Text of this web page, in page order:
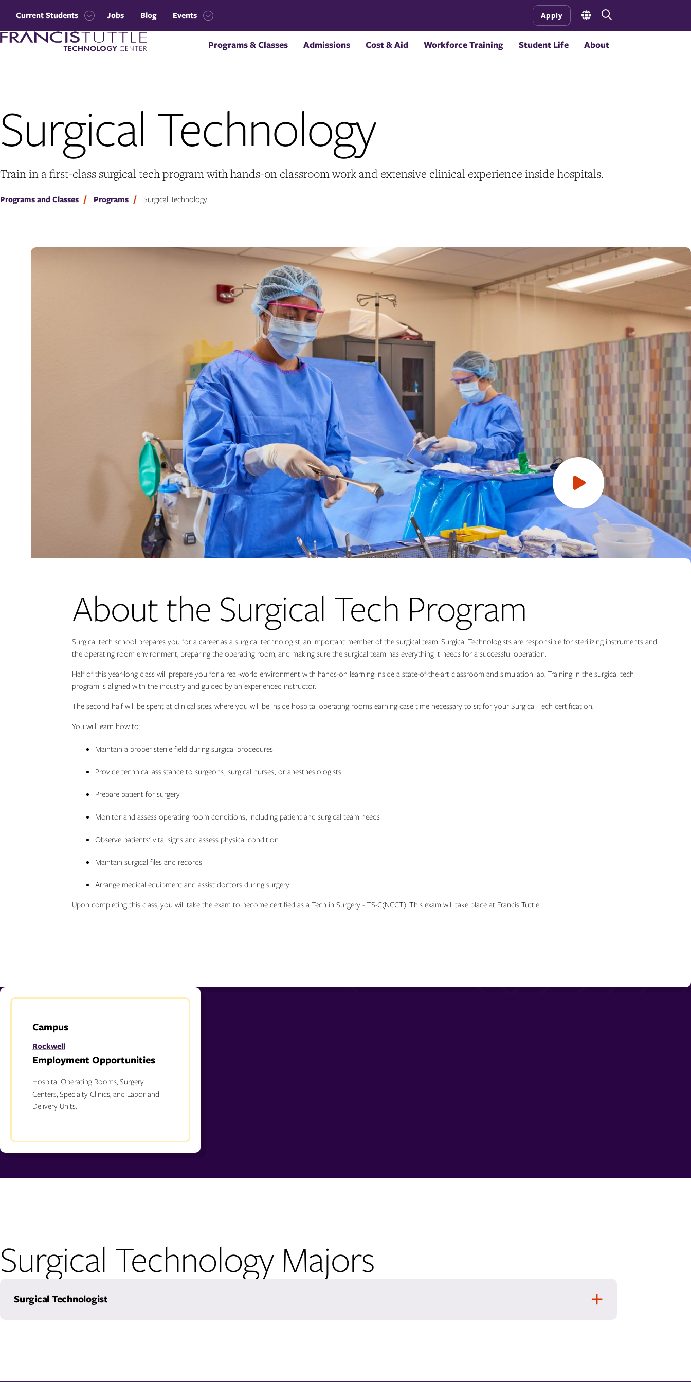
site
navigation
content
Programs & Classes Admissions Cost & Aid Workforce Training Student Life About
Current Students
Open
the
Current
Jobs Blog
Events
Open
the
Events
Apply
Open
panel
Surgical Technology
Train in a first-class surgical tech program with hands-on classroom work and extensive clinical experience inside hospitals.
Programs and Classes Programs Surgical Technology
Open
About the Surgical Tech Program
Surgical tech school prepares you for a career as a surgical technologist, an important member of the surgical team. Surgical Technologists are responsible for sterilizing instruments and
the operating room environment, preparing the operating room, and making sure the surgical team has everything it needs for a successful operation.
Half of this year-long class will prepare you for a real-world environment with hands-on learning inside a state-of-the-art classroom and simulation lab. Training in the surgical tech
program is aligned with the industry and guided by an experienced instructor.
The second half will be spent at clinical sites, where you will be inside hospital operating rooms earning case time necessary to sit for your Surgical Tech certification.
You will learn how to:
Maintain a proper sterile field during surgical procedures
Provide technical assistance to surgeons, surgical nurses, or anesthesiologists
Prepare patient for surgery
Monitor and assess operating room conditions, including patient and surgical team needs
Observe patients' vital signs and assess physical condition
Maintain surgical files and records
Arrange medical equipment and assist doctors during surgery
Upon completing this class, you will take the exam to become certified as a Tech in Surgery - TS-C(NCCT). This exam will take place at Francis Tuttle.
Campus
Rockwell
Employment Opportunities
Hospital Operating Rooms, Surgery
Centers, Specialty Clinics, and Labor and
Delivery Units.
Surgical Technology Majors
Surgical Technologist